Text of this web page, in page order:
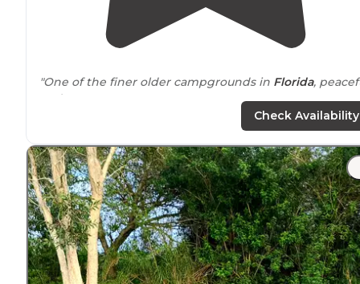
"One of the finer older campgrounds in Florida,
and serene."
Check Availability